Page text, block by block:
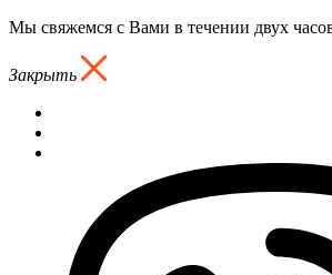
Мы свяжемся с Вами в течении двух
Закрыть